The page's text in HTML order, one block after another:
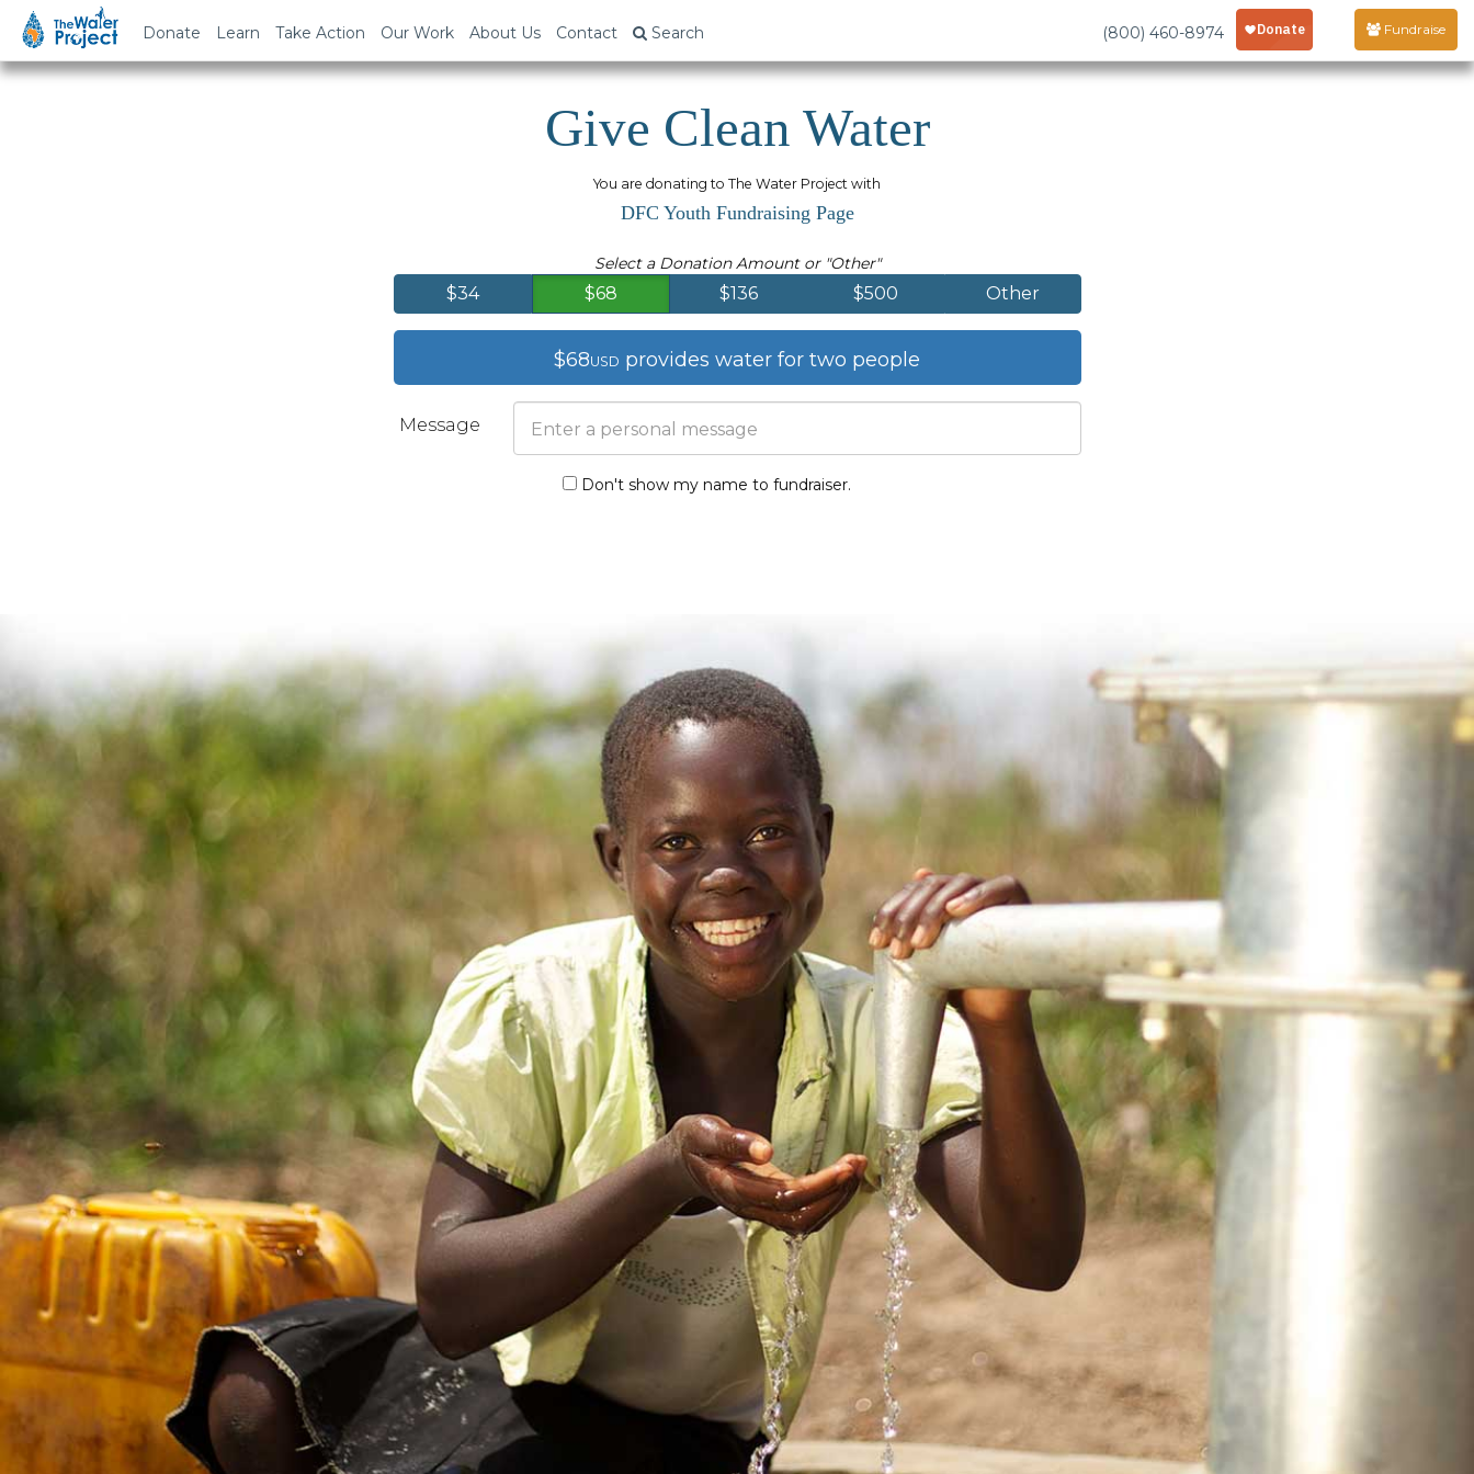
Donate Learn Take Action Our Work About Us Contact Search (800) 460-8974 Fundraise
Give Clean Water
You are donating to The Water Project with
DFC Youth Fundraising Page
Select a Donation Amount or "Other"
$34 $68 $136 $500 Other
$68USD provides water for two people
Message
Don't show my name to fundraiser.